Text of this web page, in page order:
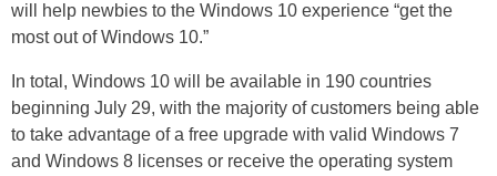
will help newbies to the Windows 10 experience “get the
most out of Windows 10.”
In total, Windows 10 will be available in 190 countries
beginning July 29, with the majority of customers being able
to take advantage of a free upgrade with valid Windows 7
and Windows 8 licenses or receive the operating system